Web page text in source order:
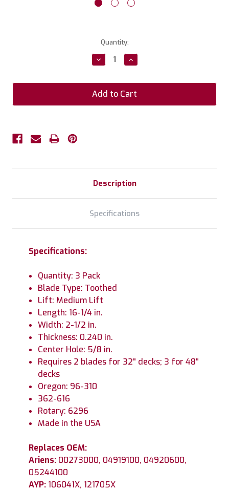
Quantity:
Decrease
Quantity:
Increase
Quantity:
Description
Specifications
Specifications:
Quantity: 3 Pack
Blade Type: Toothed
Lift: Medium Lift
Length: 16-1/4 in.
Width: 2-1/2 in.
Thickness: 0.240 in.
Center Hole: 5/8 in.
Requires 2 blades for 32" decks; 3 for 48"
decks
Oregon: 96-310
362-616
Rotary: 6296
Made in the USA
Replaces OEM:
Ariens: 00273000, 04919100, 04920600,
05244100
AYP:106041X, 121705X